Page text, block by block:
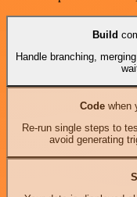
Build
Handle branching,
Codewhen
Re-run single steps to
avoid generating